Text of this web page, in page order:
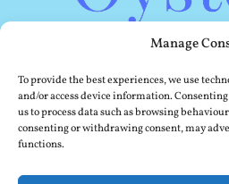
Manage
To provide the best experiences, we use
and/or access device information.
us to process data such as browsing
consenting or withdrawing consent, may
functions.